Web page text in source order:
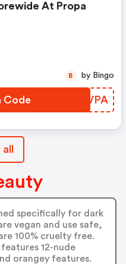
At Propa
Code SJWVPA
B by Bingo
specifically for dark
vegan and use safe,
100% cruelty free.
12-nude
orangey features.